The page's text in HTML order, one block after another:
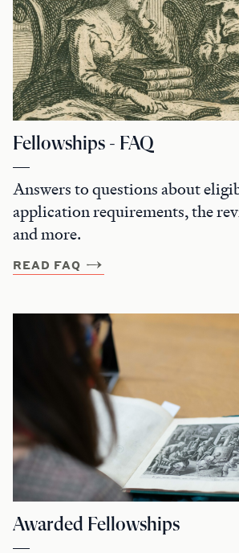
Fellowships - FAQ
Answers to questions about
application requirements, the
and more.
READ FAQ
Awarded Fellowships